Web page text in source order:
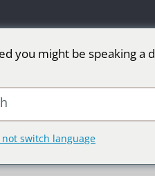
Pantalla LED para
you might be speaking a
switch language